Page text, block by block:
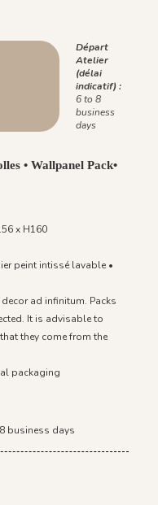
Départ
Atelier
(délai
indicatif) :
6 to 8
business
days
• Wallpanel Pack•
x H160
peint intissé lavable •
ad infinitum. Packs
It is advisable to
they come from the
packaging
business days